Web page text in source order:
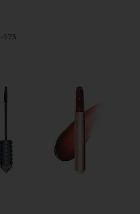
IN PINK LUREX
IN PINK LUREX
IN PINK LUREX
973